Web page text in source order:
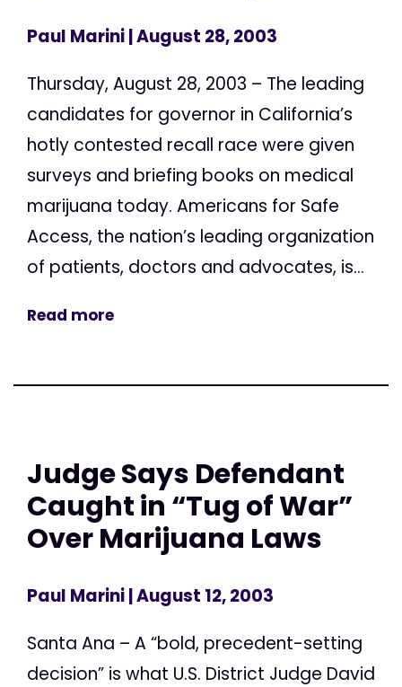
Paul Marini| August 28, 2003
Thursday, August 28, 2003 – The leading
candidates for governor in California’s
hotly contested recall race were given
surveys and briefing books on medical
marijuana today. Americans for Safe
Access, the nation’s leading organization
of patients, doctors and advocates, is...
Read more
Judge Says Defendant
Caught in “Tug of War”
Over Marijuana Laws
Paul Marini| August 12, 2003
Santa Ana – A “bold, precedent-setting
decision” is what U.S. District Judge David